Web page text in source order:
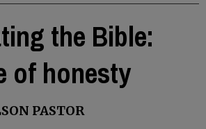
the Bible:
of honesty
PASTOR